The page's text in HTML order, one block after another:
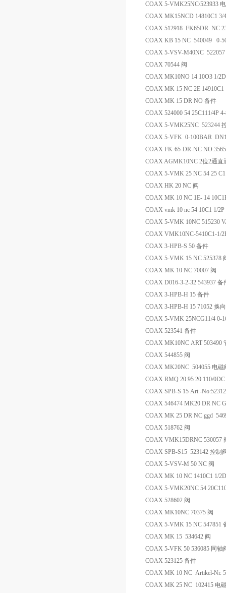
COAX 5-VMK25NC/523933
COAX MK15NCD 14810C1 3/
COAX 512918 FK65DR NC
COAX KB 15 NC 540049 0-
COAX 5-VSV-M40NC
COAX 70544 阀
COAX MK10NO 14 10O3 1/
COAX MK 15 NC 2E 14910C1
COAX MK 15 DR NO 备件
COAX 524000 54 25C111/4P
COAX 5-VMK25NC 523244
COAX 5-VFK 0-100BAR
COAX FK-65-DR-NC
COAX AGMK10NC 2位2通
COAX 5-VMK 25 NC 54 25
COAX HK 20 NC 阀
COAX MK 10 NC 1E- 14
COAX vmk 10 nc 54 10C1 1/
COAX 5-VMK 10NC 515230
COAX VMK10NC-5410C1-1/
COAX 3-HPB-S 50 备件
COAX 5-VMK 15 NC 525378
COAX MK 10 NC 70007 阀
COAX D016-3-2-32 543937 备
COAX 3-HPB-H 15 备件
COAX 3-HPB-H 15 71052 换
COAX 5-VMK 25NCG11/4 0-
COAX 523541 备件
COAX MK10NC ART 503490
COAX 544855 阀
COAX MK20NC 504055 电磁
COAX RMQ 20 95 20 110/
COAX SPB-S 15 Art.-
COAX 546474 MK20 DR NC
COAX MK 25 DR NC ggd
COAX 518762 阀
COAX VMK15DRNC 530057
COAX SPB-S15 523142 控制
COAX 5-VSV-M 50 NC 阀
COAX MK 10 NC 1410C1 1/
COAX 5-VMK20NC 54
COAX 528602 阀
COAX MK10NC 70375 阀
COAX 5-VMK 15 NC 547851
COAX MK 15 534642 阀
COAX 5-VFK 50 536085 同轴
COAX 523125 备件
COAX MK 10 NC Artikel-Nr.
COAX MK 25 NC 102415 电